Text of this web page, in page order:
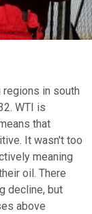
in south
WTI is
that
It wasn't too
meaning
oil. There
decline, but
above